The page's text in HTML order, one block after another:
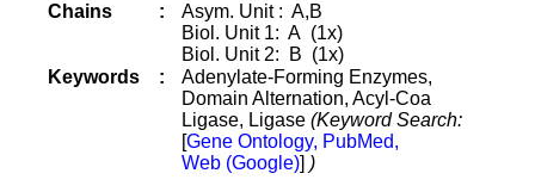
Chains
:
Asym. Unit : A,B
Biol. Unit 1: A (1x)
Biol. Unit 2: B (1x)
Keywords
:
Adenylate-Forming Enzymes,
Domain Alternation, Acyl-Coa
Ligase, Ligase (Keyword Search:
[Gene Ontology, PubMed,
Web (Google)] )